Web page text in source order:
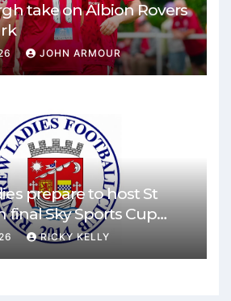
take on Albion Rovers
JOHN ARMOUR
prepare to host St
final Sky Sports Cup
RICKY KELLY